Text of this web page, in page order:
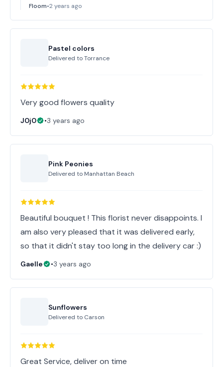
Floom•2 years ago
Pastel colors
Delivered toTorrance
Very good flowers quality
J0j0 •3 years ago
Pink Peonies
Delivered to Manhattan Beach
Beautiful bouquet ! This florist never disappoints. I
am also very pleased that it was delivered early,
so that it didn't stay too long in the delivery car :)
Gaelle •3 years ago
Sunflowers
Delivered to Carson
Great Service, deliver on time